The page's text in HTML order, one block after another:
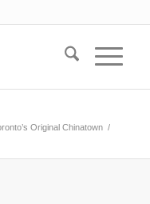
Original Chinatown /